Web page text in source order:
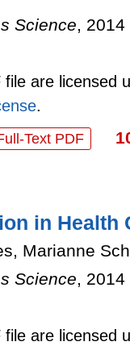
Science,
file are licensed
.
Text PDF
in Health
Marianne
Science, 2014
file are licensed